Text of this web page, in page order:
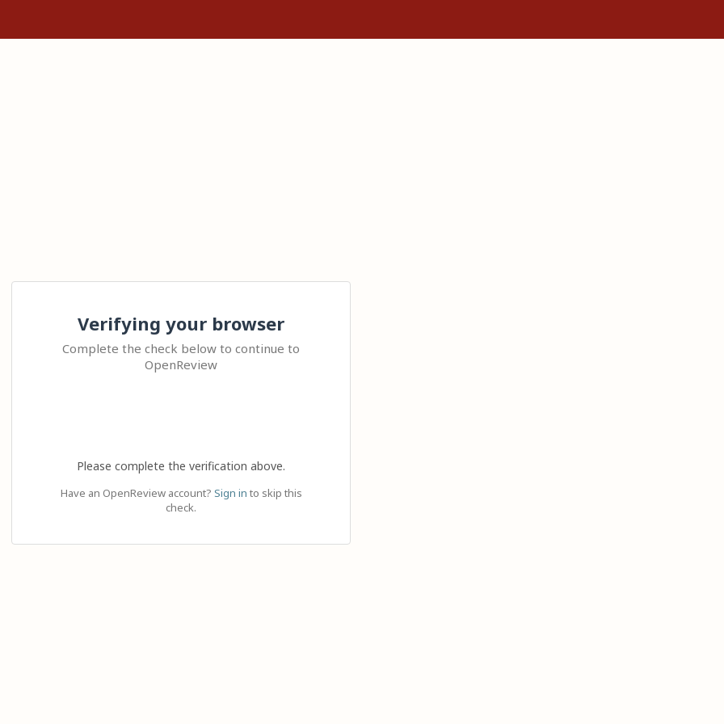
Verifying your browser
Complete the check below to continue to
OpenReview
Please complete the verification above.
Have an OpenReview account? Sign in to skip this
check.